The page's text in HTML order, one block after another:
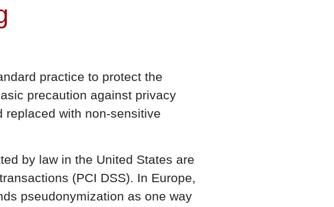
practice to protect the
precaution against privacy
replaced with non-sensitive
by law in the United States are
(PCI DSS). In Europe,
pseudonymization as one way